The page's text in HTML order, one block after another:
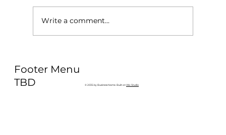
Ultimate Longevity Habit (And How
Write a comment...
Footer Menu
TBD
© 2035 by Business Name. Built onWix Studio